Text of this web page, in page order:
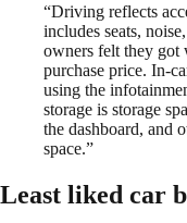
“Driving reflects
includes seats,
owners felt they got
purchase price. In-
using the
storage is storage
the dashboard, and
space.”
Least liked car